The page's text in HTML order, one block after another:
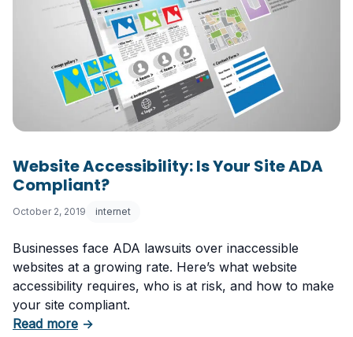
Website Accessibility: Is Your Site ADA
Compliant?
October 2, 2019 internet
Businesses face ADA lawsuits over inaccessible
websites at a growing rate. Here’s what website
accessibility requires, who is at risk, and how to make
your site compliant.
Read moreabout Website Accessibility: Is Your Site ADA
→